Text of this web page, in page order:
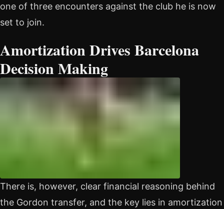
one of three encounters against the club he is now
set to join.
Amortization Drives Barcelona
Decision Making
There is, however, clear financial reasoning behind
the Gordon transfer, and the key lies in amortization